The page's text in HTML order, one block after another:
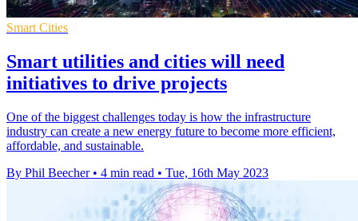
Smart Cities
Smart utilities and cities will need
initiatives to drive projects
One of the biggest challenges today is how the infrastructure
industry can create a new energy future to become more efficient,
affordable, and sustainable.
By Phil Beecher • 4 min read • Tue, 16th May 2023